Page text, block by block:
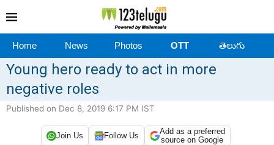
Home News Photos OTT తెలుగు
Young hero ready to act in more
negative roles
Published on Dec 8, 2019 6:17 PM IST
Join Us Follow Us
Add as a preferred
source on Google